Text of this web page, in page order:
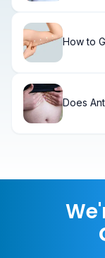
How to
Does